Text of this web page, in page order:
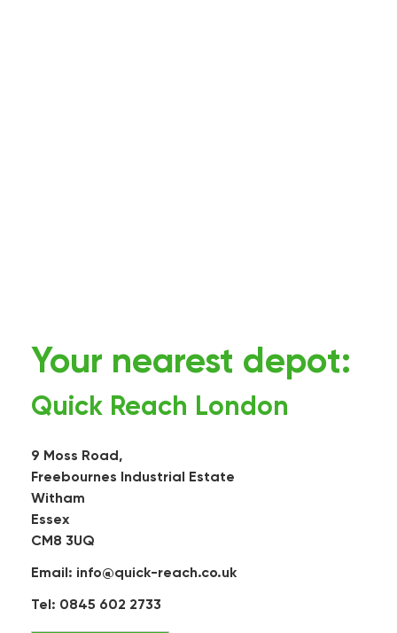
Your nearest depot:
Quick Reach London
9 Moss Road,
Freebournes Industrial Estate
Witham
Essex
CM8 3UQ
Email: info@quick-reach.co.uk
Tel: 0845 602 2733